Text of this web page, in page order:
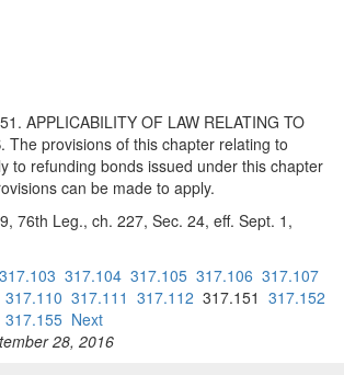
APPLICABILITY OF LAW RELATING TO
The provisions of this chapter relating to
to refunding bonds issued under this chapter
can be made to apply.
76th Leg., ch. 227, Sec. 24, eff. Sept. 1,
317.103 317.104 317.105 317.106 317.107
317.110 317.111 317.112 317.151 317.152
317.155 Next
28, 2016